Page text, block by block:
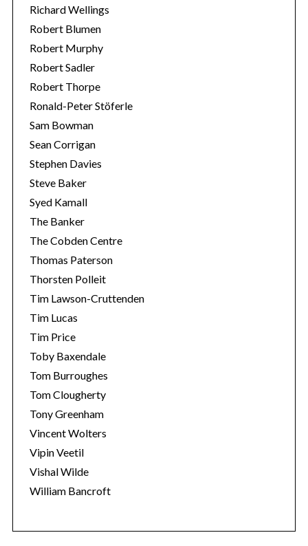
Richard Wellings
Robert Blumen
Robert Murphy
Robert Sadler
Robert Thorpe
Ronald-Peter Stöferle
Sam Bowman
Sean Corrigan
Stephen Davies
Steve Baker
Syed Kamall
The Banker
The Cobden Centre
Thomas Paterson
Thorsten Polleit
Tim Lawson-Cruttenden
Tim Lucas
Tim Price
Toby Baxendale
Tom Burroughes
Tom Clougherty
Tony Greenham
Vincent Wolters
Vipin Veetil
Vishal Wilde
William Bancroft